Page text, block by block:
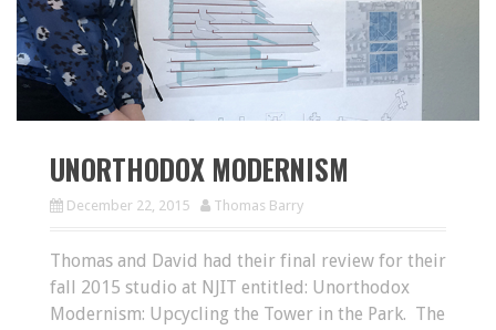
UNORTHODOX MODERNISM
December 22, 2015 Thomas Barry
Thomas and David had their final review for their
fall 2015 studio at NJIT entitled: Unorthodox
Modernism: Upcycling the Tower in the Park. The